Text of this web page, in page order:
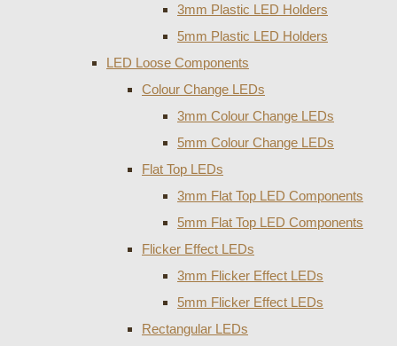
3mm Plastic LED Holders
5mm Plastic LED Holders
LED Loose Components
Colour Change LEDs
3mm Colour Change LEDs
5mm Colour Change LEDs
Flat Top LEDs
3mm Flat Top LED Components
5mm Flat Top LED Components
Flicker Effect LEDs
3mm Flicker Effect LEDs
5mm Flicker Effect LEDs
Rectangular LEDs